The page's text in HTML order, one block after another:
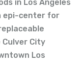
in Los Angeles
epi-center for
City
Los